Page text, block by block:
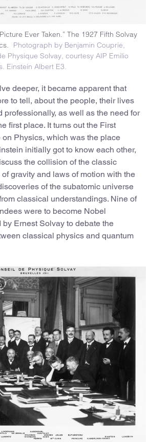
Ever Taken.” The 1927 Fifth Solvay
Photograph by Benjamin Couprie,
Physique Solvay, courtesy AIP Emilio
Einstein Albert E3.
deeper, it became apparent that
to tell, about the people, their lives
professionally, as well as the need for
first place. It turns out the First
Physics, which was the place
initially got to know each other,
the collision of the classic
gravity and laws of motion with the
of the subatomic universe
classical understandings. Nine of
were to become Nobel
by Ernest Solvay to debate the
classical physics and quantum